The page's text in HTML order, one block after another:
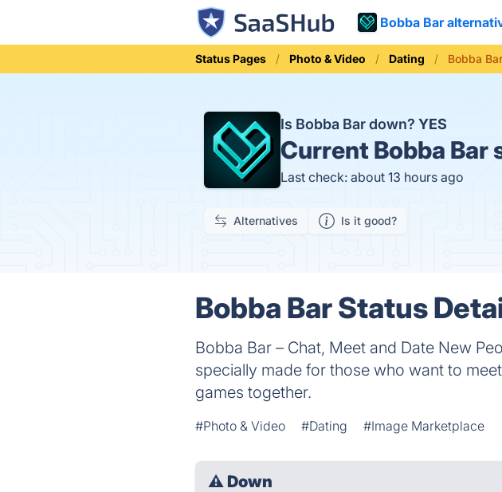
Bobba Bar
Status Pages Photo & Video Dating Bobba
Is Bobba Bar down? YES
Current Bobba Bar
Last check: about 13 hours ago
Alternatives Is it good?
Bobba Bar Status
Bobba Bar – Chat, Meet and Date New
specially made for those who want to
games together.
#Photo & Video #Dating #Image Marketplace
⚠ Down